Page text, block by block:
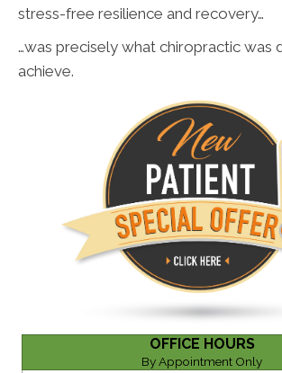
stress-free resilience and recovery…
…was precisely what chiropractic was
achieve.
OFFICE HOURS
By Appointment Only